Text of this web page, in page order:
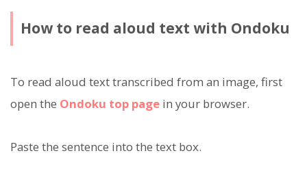
How to read aloud text with Ondoku
To read aloud text transcribed from an image, first
open the Ondoku top page in your browser.
Paste the sentence into the text box.